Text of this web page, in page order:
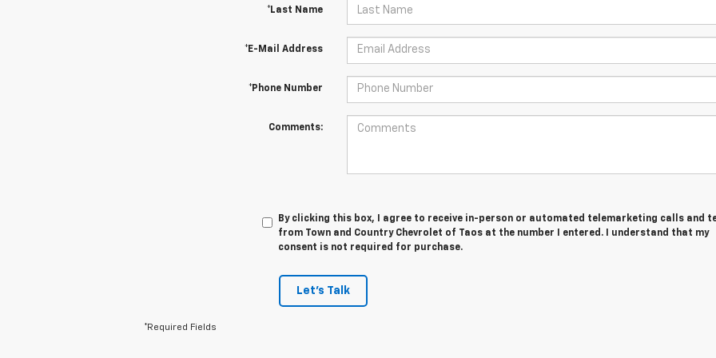
*Last Name
*E-Mail Address
*Phone Number
Comments:
By clicking this box, I agree to receive in-person or automated telemarketing calls and
from Town and Country Chevrolet of Taos at the number I entered. I understand that my
consent is not required for purchase.
Let's Talk
*Required Fields